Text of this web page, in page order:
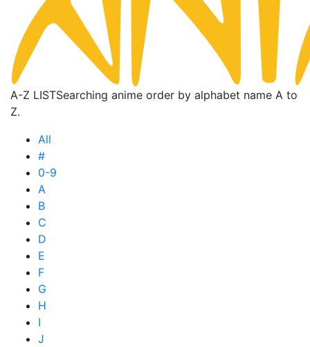
A-Z LISTSearching anime order by alphabet name A to
Z.
All
#
0-9
A
B
C
D
E
F
G
H
I
J